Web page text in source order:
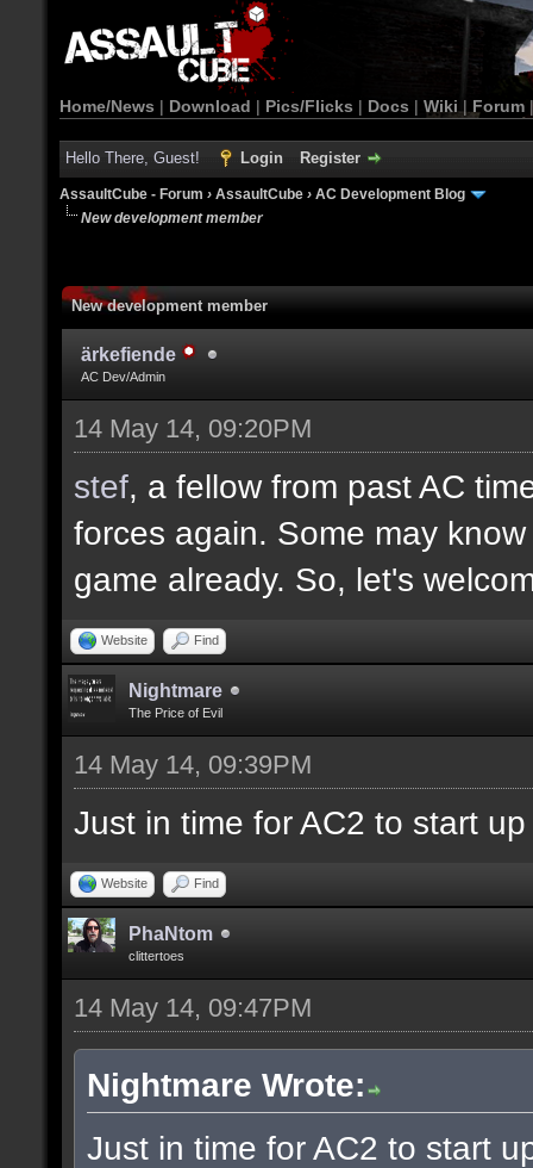
Home/News | Download | Pics/Flicks | Docs | Wiki | Forum
Hello There, Guest! Login Register
AssaultCube - Forum › AssaultCube › AC Development Blog
New development member
New development member
ärkefiende
AC Dev/Admin
14 May 14, 09:20PM
stef, a fellow from past AC
forces again. Some may
game already. So, let's
Website Find
Nightmare
The Price of Evil
14 May 14, 09:39PM
Just in time for AC2 to start up
Website Find
PhaNtom
clittertoes
14 May 14, 09:47PM
Nightmare Wrote:
Just in time for AC2 to start